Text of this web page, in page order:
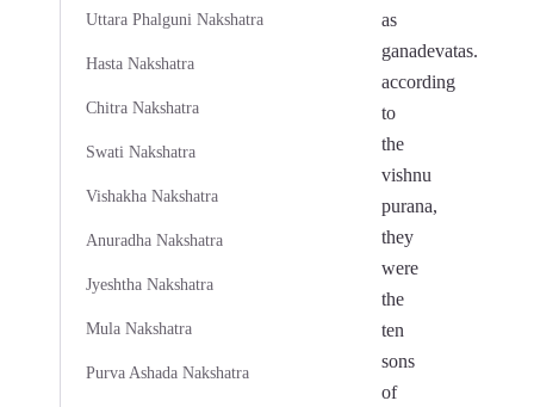
Uttara Phalguni Nakshatra
Hasta Nakshatra
Chitra Nakshatra
Swati Nakshatra
Vishakha Nakshatra
Anuradha Nakshatra
Jyeshtha Nakshatra
Mula Nakshatra
Purva Ashada Nakshatra
as
ganadevatas.
according
to
the
vishnu
purana,
they
were
the
ten
sons
of